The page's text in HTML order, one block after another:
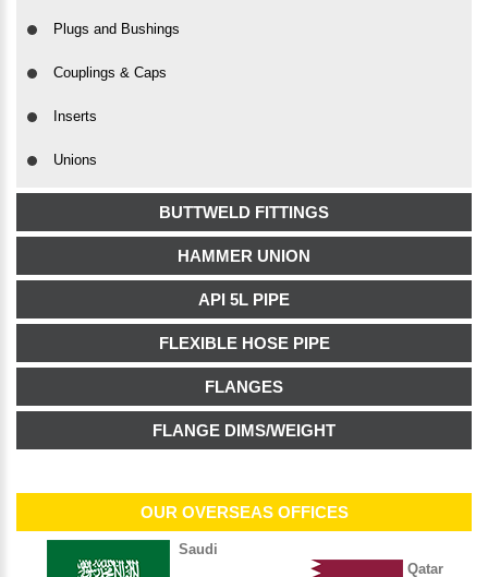
Plugs and Bushings
Couplings & Caps
Inserts
Unions
BUTTWELD FITTINGS
HAMMER UNION
API 5L PIPE
FLEXIBLE HOSE PIPE
FLANGES
FLANGE DIMS/WEIGHT
OUR OVERSEAS OFFICES
Saudi
Qatar